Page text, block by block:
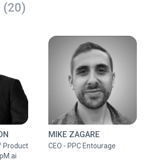
(20)
Product
MIKE ZAGARE
CEO - PPC Entourage